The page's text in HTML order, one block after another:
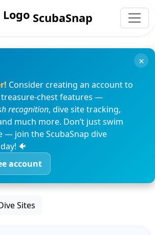
ScubaSnap
Consider creating an account to
chest features —
recognition, dive site tracking,
much more. Don’t just swim
— join the ScubaSnap dive
🐠
account
×
Sites